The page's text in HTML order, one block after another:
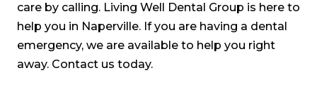
care by calling. Living Well Dental Group is here to
help you in Naperville. If you are having a dental
emergency, we are available to help you right
away. Contact us today.